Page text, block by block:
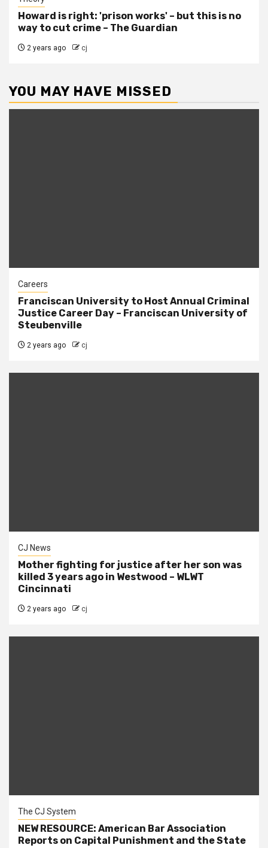
Howard is right: 'prison works' – but this is no
way to cut crime – The Guardian
2 years ago cj
YOU MAY HAVE MISSED
Careers
Franciscan University to Host Annual Criminal
Justice Career Day – Franciscan University of
Steubenville
2 years ago cj
CJ News
Mother fighting for justice after her son was
killed 3 years ago in Westwood – WLWT
Cincinnati
2 years ago cj
The CJ System
NEW RESOURCE: American Bar Association
Reports on Capital Punishment and the State